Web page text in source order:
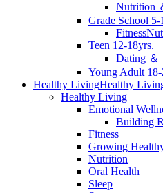
Nutrition
Grade School 5-
Fitness
Teen 12-18yrs.
Dating ＆
Young Adult 18-
Healthy LivingHealthy
Healthy Living
Emotional
Building
Fitness
Growing
Nutrition
Oral Health
Sleep